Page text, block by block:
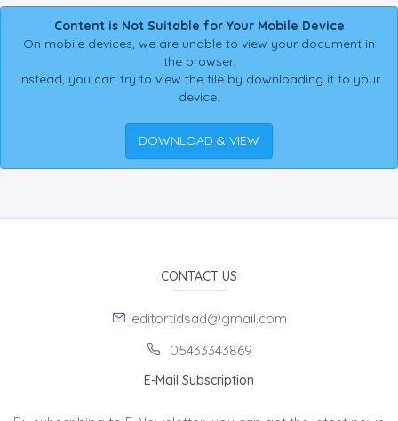
Content is Not Suitable for Your Mobile Device
On mobile devices, we are unable to view your document in
the browser.
Instead, you can try to view the file by downloading it to your
device.
DOWNLOAD & VIEW
CONTACT US
editortidsad@gmail.com
05433343869
E-Mail Subscription